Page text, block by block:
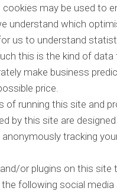
may be used to
understand which
us to understand
this is the kind of
make business
price.
running this site and
by this site are
tracking
or plugins on this
following social